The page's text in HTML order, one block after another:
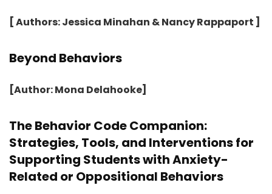
[ Authors: Jessica Minahan & Nancy Rappaport ]
Beyond Behaviors
[Author: Mona Delahooke]
The Behavior Code Companion:
Strategies, Tools, and Interventions for
Supporting Students with Anxiety-
Related or Oppositional Behaviors